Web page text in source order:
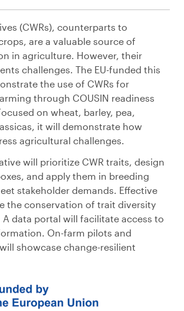
(CWRs), counterparts to
are a valuable source of
in agriculture. However, their
challenges. The EU-funded this
the use of CWRs for
through COUSIN readiness
on wheat, barley, pea,
it will demonstrate how
agricultural challenges.
will prioritize CWR traits, design
and apply them in breeding
stakeholder demands. Effective
the conservation of trait diversity
A data portal will facilitate access to
On-farm pilots and
showcase change-resilient